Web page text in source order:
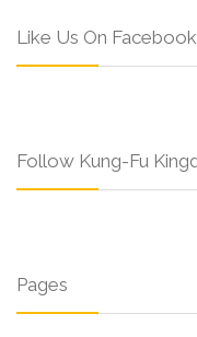
Like Us On
Follow Kung-Fu
Pages